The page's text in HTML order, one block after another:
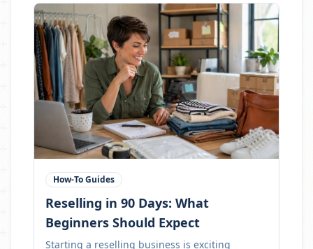
How-To Guides
Reselling in 90 Days: What
Beginners Should Expect
Starting a reselling business is exciting